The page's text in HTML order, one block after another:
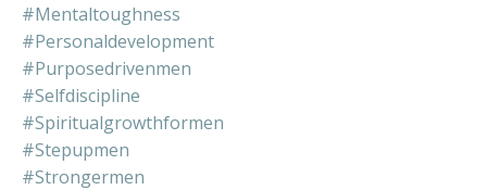
#mentaltoughness
#personaldevelopment
#purposedrivenmen
#selfdiscipline
#spiritualgrowthformen
#stepupmen
#strongermen